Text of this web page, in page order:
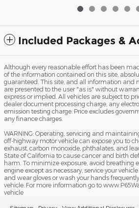
Included Packages &
Although every reasonable effort has been
of the information contained on this site,
guaranteed. This site, and all information and
are presented to the user "as is" without
express or implied. All vehicles are subject to
dealer document processing charge, any
emission testing charge. Price excludes
any finance charges.
WARNING: Operating, servicing and
off-highway motor vehicle can expose you to
exhaust, carbon monoxide, phthalates, and
State of California to cause cancer and birth
harm. To minimize exposure, avoid breathing
engine except as necessary, service your
and wear gloves or wash your hands
vehicle. For more information go to
vehicle